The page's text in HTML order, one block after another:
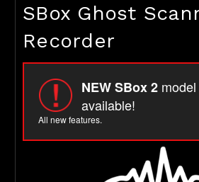
SBox Ghost
Recorder
NEW SBox 2
available!
All new features.